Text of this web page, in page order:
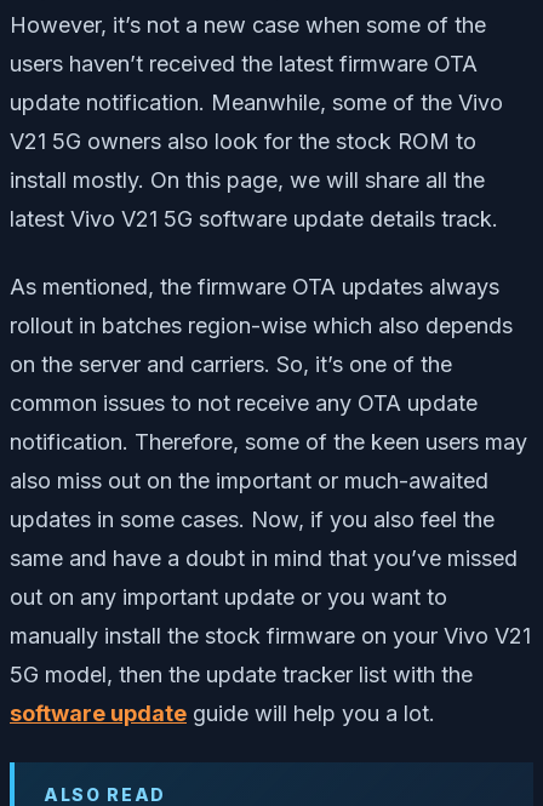
However, it’s not a new case when some of the
users haven’t received the latest firmware OTA
update notification. Meanwhile, some of the Vivo
V21 5G owners also look for the stock ROM to
install mostly. On this page, we will share all the
latest Vivo V21 5G software update details track.
As mentioned, the firmware OTA updates always
rollout in batches region-wise which also depends
on the server and carriers. So, it’s one of the
common issues to not receive any OTA update
notification. Therefore, some of the keen users may
also miss out on the important or much-awaited
updates in some cases. Now, if you also feel the
same and have a doubt in mind that you’ve missed
out on any important update or you want to
manually install the stock firmware on your Vivo V21
5G model, then the update tracker list with the
software update guide will help you a lot.
ALSO READ